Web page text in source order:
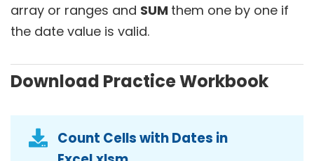
array or ranges and SUM them one by one if
the date value is valid.
Download Practice Workbook
Count Cells with Dates in